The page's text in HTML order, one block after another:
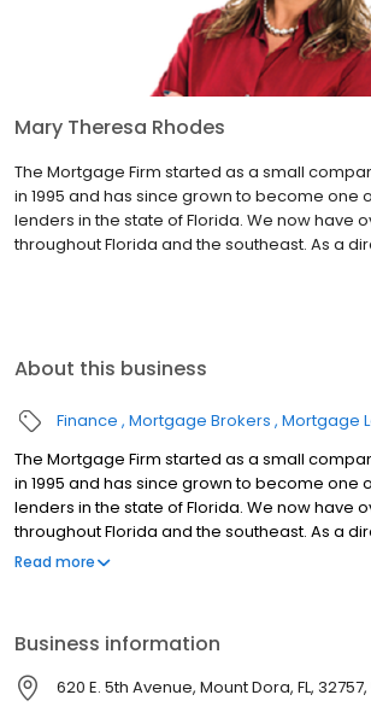
Mary Theresa Rhodes
The Mortgage Firm started as a small
in 1995 and has since grown to become one
lenders in the state of Florida. We now have
throughout Florida and the southeast. As a
About this business
Finance Mortgage Brokers Mortgage
The Mortgage Firm started as a small
in 1995 and has since grown to become one
lenders in the state of Florida. We now have
throughout Florida and the southeast. As a
our own money and make our own decisions
Read more
Business information
620 E. 5th Avenue, Mount Dora, FL,